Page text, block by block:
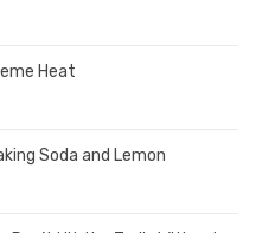
Heat
Soda and Lemon